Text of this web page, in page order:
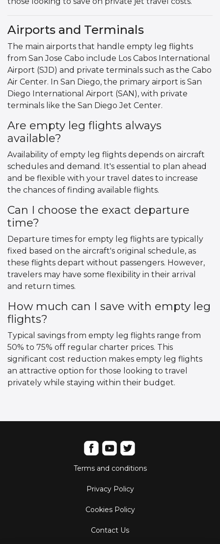
Airports and Terminals
The main airports that handle empty leg flights
from San Jose Cabo include Los Cabos International
Airport (SJD) and private terminals such as the Cabo
Air Center. In San Diego, the primary airport is San
Diego International Airport (SAN), with private
terminals like the San Diego Jet Center.
Are empty leg flights always
available?
Availability of empty leg flights depends on aircraft
schedules and demand. It's essential to plan ahead
and be flexible with your travel dates to increase
the chances of finding available flights.
Can I choose the exact departure
time?
Departure times for empty leg flights are typically
fixed based on the aircraft's original schedule, as
these flights depart without passengers. However,
travelers may have some flexibility in their arrival
and return times.
How much can I save with empty leg
flights?
Typical savings from empty leg flights range from
50% to 75% off regular charter prices. This
significant cost reduction makes empty leg flights
an attractive option for those looking to travel
privately while staying within their budget.
Terms and conditions
Privacy Policy
Cookies Policy
Contact Us